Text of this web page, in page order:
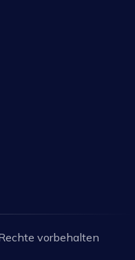
vorbehalten